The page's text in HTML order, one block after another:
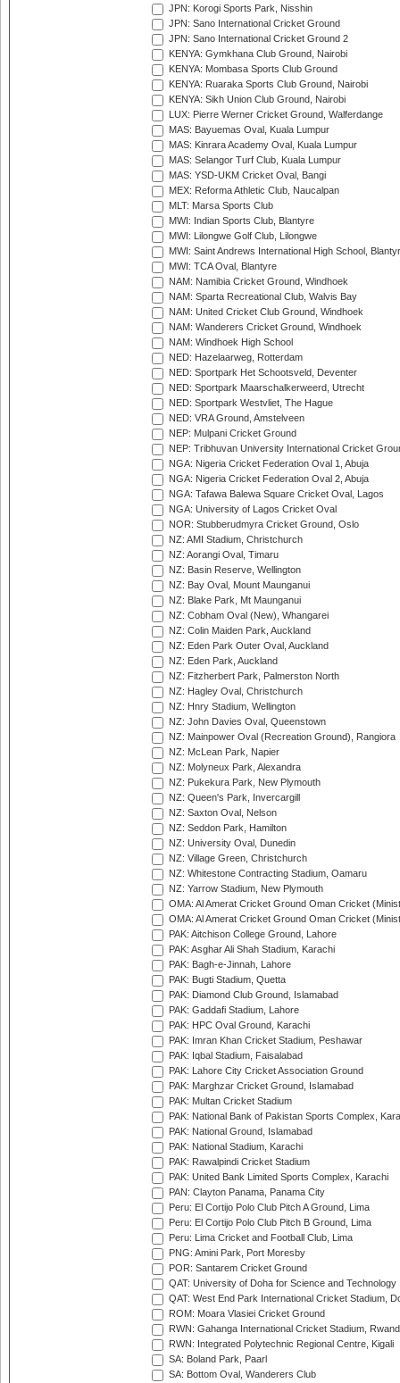
JPN: Korogi Sports Park, Nisshin
JPN: Sano International Cricket Ground
JPN: Sano International Cricket Ground 2
KENYA: Gymkhana Club Ground, Nairobi
KENYA: Mombasa Sports Club Ground
KENYA: Ruaraka Sports Club Ground, Nairobi
KENYA: Sikh Union Club Ground, Nairobi
LUX: Pierre Werner Cricket Ground, Walferdange
MAS: Bayuemas Oval, Kuala Lumpur
MAS: Kinrara Academy Oval, Kuala Lumpur
MAS: Selangor Turf Club, Kuala Lumpur
MAS: YSD-UKM Cricket Oval, Bangi
MEX: Reforma Athletic Club, Naucalpan
MLT: Marsa Sports Club
MWI: Indian Sports Club, Blantyre
MWI: Lilongwe Golf Club, Lilongwe
MWI: Saint Andrews International High School,
MWI: TCA Oval, Blantyre
NAM: Namibia Cricket Ground, Windhoek
NAM: Sparta Recreational Club, Walvis Bay
NAM: United Cricket Club Ground, Windhoek
NAM: Wanderers Cricket Ground, Windhoek
NAM: Windhoek High School
NED: Hazelaarweg, Rotterdam
NED: Sportpark Het Schootsveld, Deventer
NED: Sportpark Maarschalkerweerd, Utrecht
NED: Sportpark Westvliet, The Hague
NED: VRA Ground, Amstelveen
NEP: Mulpani Cricket Ground
NEP: Tribhuvan University International Cricket
NGA: Nigeria Cricket Federation Oval 1, Abuja
NGA: Nigeria Cricket Federation Oval 2, Abuja
NGA: Tafawa Balewa Square Cricket Oval, Lagos
NGA: University of Lagos Cricket Oval
NOR: Stubberudmyra Cricket Ground, Oslo
NZ: AMI Stadium, Christchurch
NZ: Aorangi Oval, Timaru
NZ: Basin Reserve, Wellington
NZ: Bay Oval, Mount Maunganui
NZ: Blake Park, Mt Maunganui
NZ: Cobham Oval (New), Whangarei
NZ: Colin Maiden Park, Auckland
NZ: Eden Park Outer Oval, Auckland
NZ: Eden Park, Auckland
NZ: Fitzherbert Park, Palmerston North
NZ: Hagley Oval, Christchurch
NZ: Hnry Stadium, Wellington
NZ: John Davies Oval, Queenstown
NZ: Mainpower Oval (Recreation Ground), Rangiora
NZ: McLean Park, Napier
NZ: Molyneux Park, Alexandra
NZ: Pukekura Park, New Plymouth
NZ: Queen's Park, Invercargill
NZ: Saxton Oval, Nelson
NZ: Seddon Park, Hamilton
NZ: University Oval, Dunedin
NZ: Village Green, Christchurch
NZ: Whitestone Contracting Stadium, Oamaru
NZ: Yarrow Stadium, New Plymouth
OMA: Al Amerat Cricket Ground Oman Cricket
OMA: Al Amerat Cricket Ground Oman Cricket
PAK: Aitchison College Ground, Lahore
PAK: Asghar Ali Shah Stadium, Karachi
PAK: Bagh-e-Jinnah, Lahore
PAK: Bugti Stadium, Quetta
PAK: Diamond Club Ground, Islamabad
PAK: Gaddafi Stadium, Lahore
PAK: HPC Oval Ground, Karachi
PAK: Imran Khan Cricket Stadium, Peshawar
PAK: Iqbal Stadium, Faisalabad
PAK: Lahore City Cricket Association Ground
PAK: Marghzar Cricket Ground, Islamabad
PAK: Multan Cricket Stadium
PAK: National Bank of Pakistan Sports Complex,
PAK: National Ground, Islamabad
PAK: National Stadium, Karachi
PAK: Rawalpindi Cricket Stadium
PAK: United Bank Limited Sports Complex, Karachi
PAN: Clayton Panama, Panama City
Peru: El Cortijo Polo Club Pitch A Ground, Lima
Peru: El Cortijo Polo Club Pitch B Ground, Lima
Peru: Lima Cricket and Football Club, Lima
PNG: Amini Park, Port Moresby
POR: Santarem Cricket Ground
QAT: University of Doha for Science and Technology
QAT: West End Park International Cricket Stadium,
ROM: Moara Vlasiei Cricket Ground
RWN: Gahanga International Cricket Stadium,
RWN: Integrated Polytechnic Regional Centre, Kigali
SA: Boland Park, Paarl
SA: Bottom Oval, Wanderers Club